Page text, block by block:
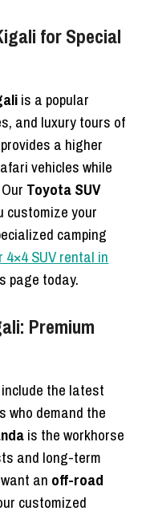
for Special
is a popular
and luxury tours of
provides a higher
vehicles while
Toyota SUV
customize your
camping
SUV rental in
page today.
Premium
include the latest
who demand the
is the workhorse
and long-term
an off-road
customized